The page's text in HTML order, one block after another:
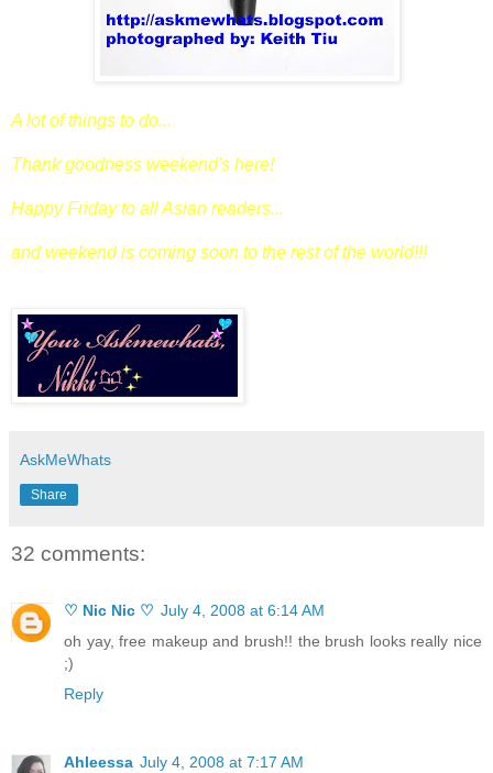
A lot of things to do...
Thank goodness weekend's here!
Happy Friday to all Asian readers...
and weekend is coming soon to the rest of the world!!!
AskMeWhats
Share
32 comments:
♡ Nic Nic ♡ July 4, 2008 at 6:14 AM
oh yay, free makeup and brush!! the brush looks really nice
;)
Reply
Ahleessa July 4, 2008 at 7:17 AM